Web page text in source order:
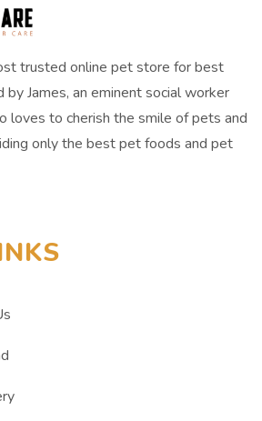
trusted online pet store for best
James, an eminent social worker
loves to cherish the smile of pets and
only the best pet foods and pet